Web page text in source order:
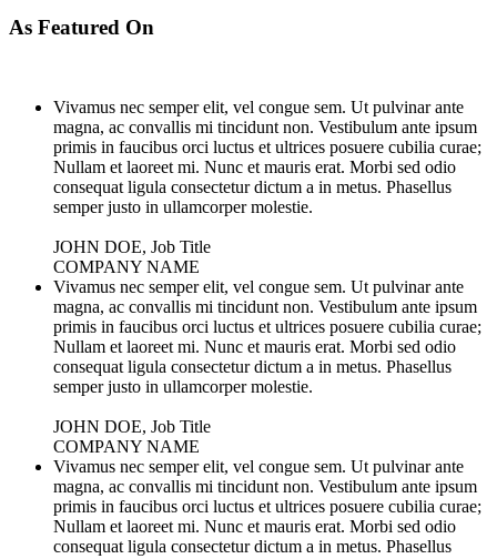
As Featured On
Vivamus nec semper elit, vel congue sem. Ut pulvinar ante
magna, ac convallis mi tincidunt non. Vestibulum ante ipsum
primis in faucibus orci luctus et ultrices posuere cubilia curae;
Nullam et laoreet mi. Nunc et mauris erat. Morbi sed odio
consequat ligula consectetur dictum a in metus. Phasellus
semper justo in ullamcorper molestie.
JOHN DOE, Job Title
COMPANY NAME
Vivamus nec semper elit, vel congue sem. Ut pulvinar ante
magna, ac convallis mi tincidunt non. Vestibulum ante ipsum
primis in faucibus orci luctus et ultrices posuere cubilia curae;
Nullam et laoreet mi. Nunc et mauris erat. Morbi sed odio
consequat ligula consectetur dictum a in metus. Phasellus
semper justo in ullamcorper molestie.
JOHN DOE, Job Title
COMPANY NAME
Vivamus nec semper elit, vel congue sem. Ut pulvinar ante
magna, ac convallis mi tincidunt non. Vestibulum ante ipsum
primis in faucibus orci luctus et ultrices posuere cubilia curae;
Nullam et laoreet mi. Nunc et mauris erat. Morbi sed odio
consequat ligula consectetur dictum a in metus. Phasellus